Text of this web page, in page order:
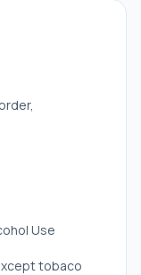
Use
tobaco